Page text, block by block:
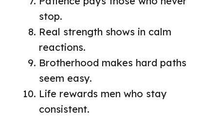
stop.
Real strength shows in calm
reactions.
Brotherhood makes hard paths
seem easy.
Life rewards men who stay
consistent.